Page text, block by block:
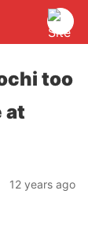
too
at
12 years ago